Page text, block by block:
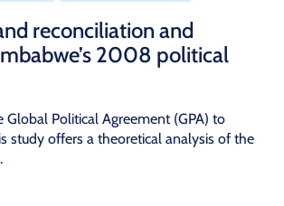
reconciliation and
2008 political
Political Agreement (GPA) to
study offers a theoretical analysis of the